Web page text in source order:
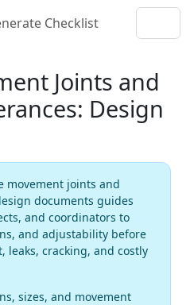
Checklist
Joints and
Design
movement joints and
documents guides
and coordinators to
and adjustability before
leaks, cracking, and costly
sizes, and movement